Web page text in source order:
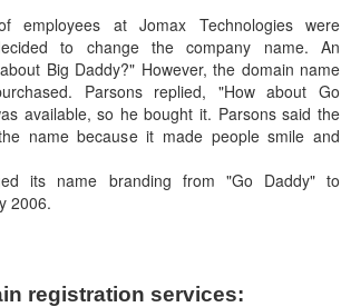
at Jomax Technologies were
to change the company name. An
Big Daddy?" However, the domain name
Parsons replied, "How about Go
available, so he bought it. Parsons said the
name because it made people smile and
its name branding from "Go Daddy" to
2006.
registration services: